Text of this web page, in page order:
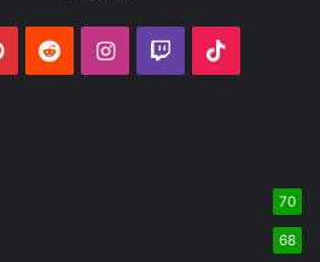
PinterestRedditInstagram
Twitch
70
68